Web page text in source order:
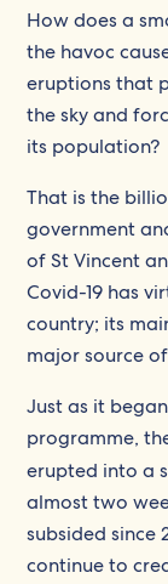
How does a
the havoc
eruptions that
the sky and
its population?
That is the
government
of St Vincent
Covid-19 has
country; its
major source
Just as it
programme,
erupted into a
almost two
subsided since
continue to